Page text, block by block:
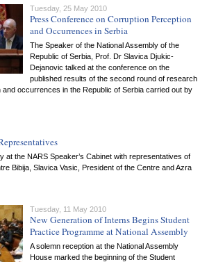
Tuesday, 25 May 2010
Press Conference on Corruption Perception
and Occurrences in Serbia
The Speaker of the National Assembly of the
Republic of Serbia, Prof. Dr Slavica Djukic-
Dejanovic talked at the conference on the
published results of the second round of research
occurrences in the Republic of Serbia carried out by
at the NARS Speaker’s Cabinet with representatives of
Bibija, Slavica Vasic, President of the Centre and Azra
Tuesday, 11 May 2010
New Generation of Interns Begins Student
Practice Programme at National Assembly
A solemn reception at the National Assembly
House marked the beginning of the Student